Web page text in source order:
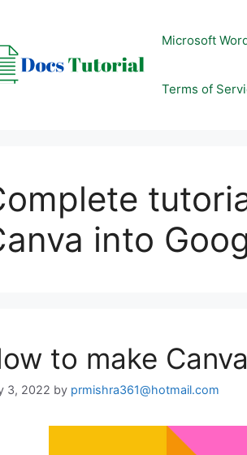
Microsoft
Terms of
into
to make
3, 2022 by prmishra361@hotmail.com